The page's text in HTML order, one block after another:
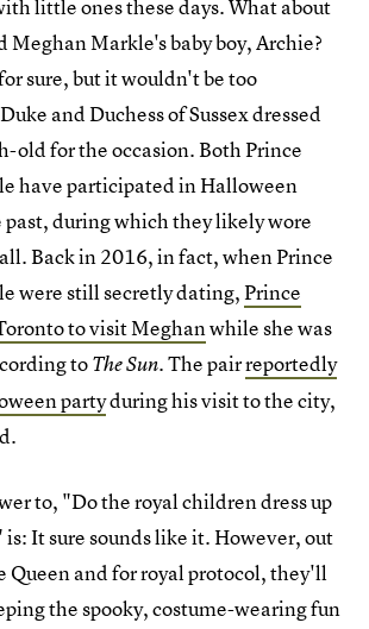
little ones these days. What about
Meghan Markle's baby boy, Archie?
sure, but it wouldn't be too
and Duchess of Sussex dressed
old for the occasion. Both Prince
have participated in Halloween
during which they likely wore
Back in 2016, in fact, when Prince
were still secretly dating,Prince
to visit Meghanwhile she was
toThe Sun.The pairreportedly
partyduring his visit to the city,
to, "Do the royal children dress up
It sure sounds like it. However, out
Queen and for royal protocol, they'll
the spooky, costume-wearing fun